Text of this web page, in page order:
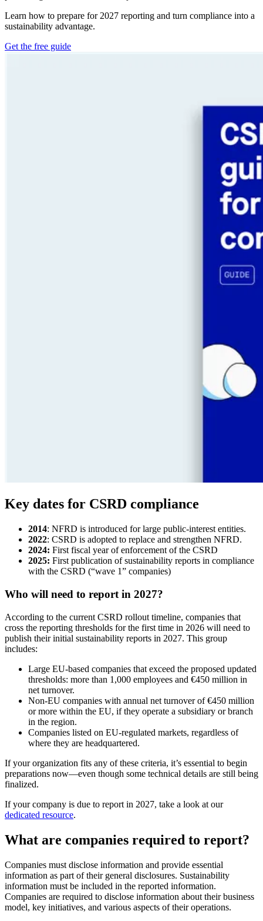
Learn how to prepare for 2027 reporting and turn compliance into a
sustainability advantage.
Get the free guide
Key dates for CSRD compliance
2014: NFRD is introduced for large public-interest entities.
2022: CSRD is adopted to replace and strengthen NFRD.
2024: First fiscal year of enforcement of the CSRD
2025: First publication of sustainability reports in compliance
with the CSRD (“wave 1” companies)
Who will need to report in 2027?
According to the current CSRD rollout timeline, companies that
cross the reporting thresholds for the first time in 2026 will need to
publish their initial sustainability reports in 2027. This group
includes:
Large EU-based companies that exceed the proposed updated
thresholds: more than 1,000 employees and €450 million in
net turnover.
Non-EU companies with annual net turnover of €450 million
or more within the EU, if they operate a subsidiary or branch
in the region.
Companies listed on EU-regulated markets, regardless of
where they are headquartered.
If your organization fits any of these criteria, it’s essential to begin
preparations now—even though some technical details are still being
finalized.
If your company is due to report in 2027, take a look at our
dedicated resource.
What are companies required to report?
Companies must disclose information and provide essential
information as part of their general disclosures. Sustainability
information must be included in the reported information.
Companies are required to disclose information about their business
model, key initiatives, and various aspects of their operations.